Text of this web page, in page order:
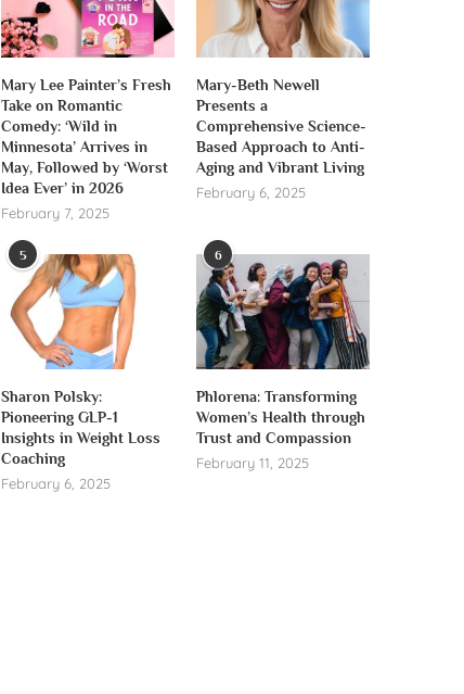
Mary Lee Painter’s Fresh
Take on Romantic
Comedy: ‘Wild in
Minnesota’ Arrives in
May, Followed by ‘Worst
Idea Ever’ in 2026
February 7, 2025
Mary-Beth Newell
Presents a
Comprehensive Science-
Based Approach to Anti-
Aging and Vibrant Living
February 6, 2025
5
Sharon Polsky:
Pioneering GLP-1
Insights in Weight Loss
Coaching
February 6, 2025
6
Phlorena: Transforming
Women’s Health through
Trust and Compassion
February 11, 2025